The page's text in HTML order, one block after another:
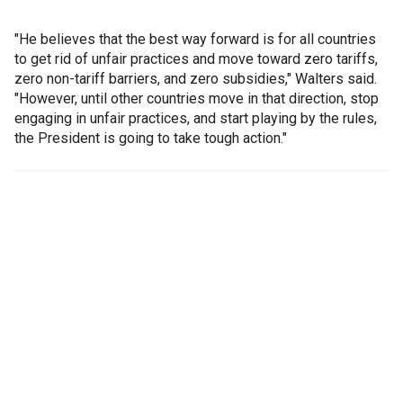
"He believes that the best way forward is for all countries
to get rid of unfair practices and move toward zero tariffs,
zero non-tariff barriers, and zero subsidies," Walters said.
"However, until other countries move in that direction, stop
engaging in unfair practices, and start playing by the rules,
the President is going to take tough action."